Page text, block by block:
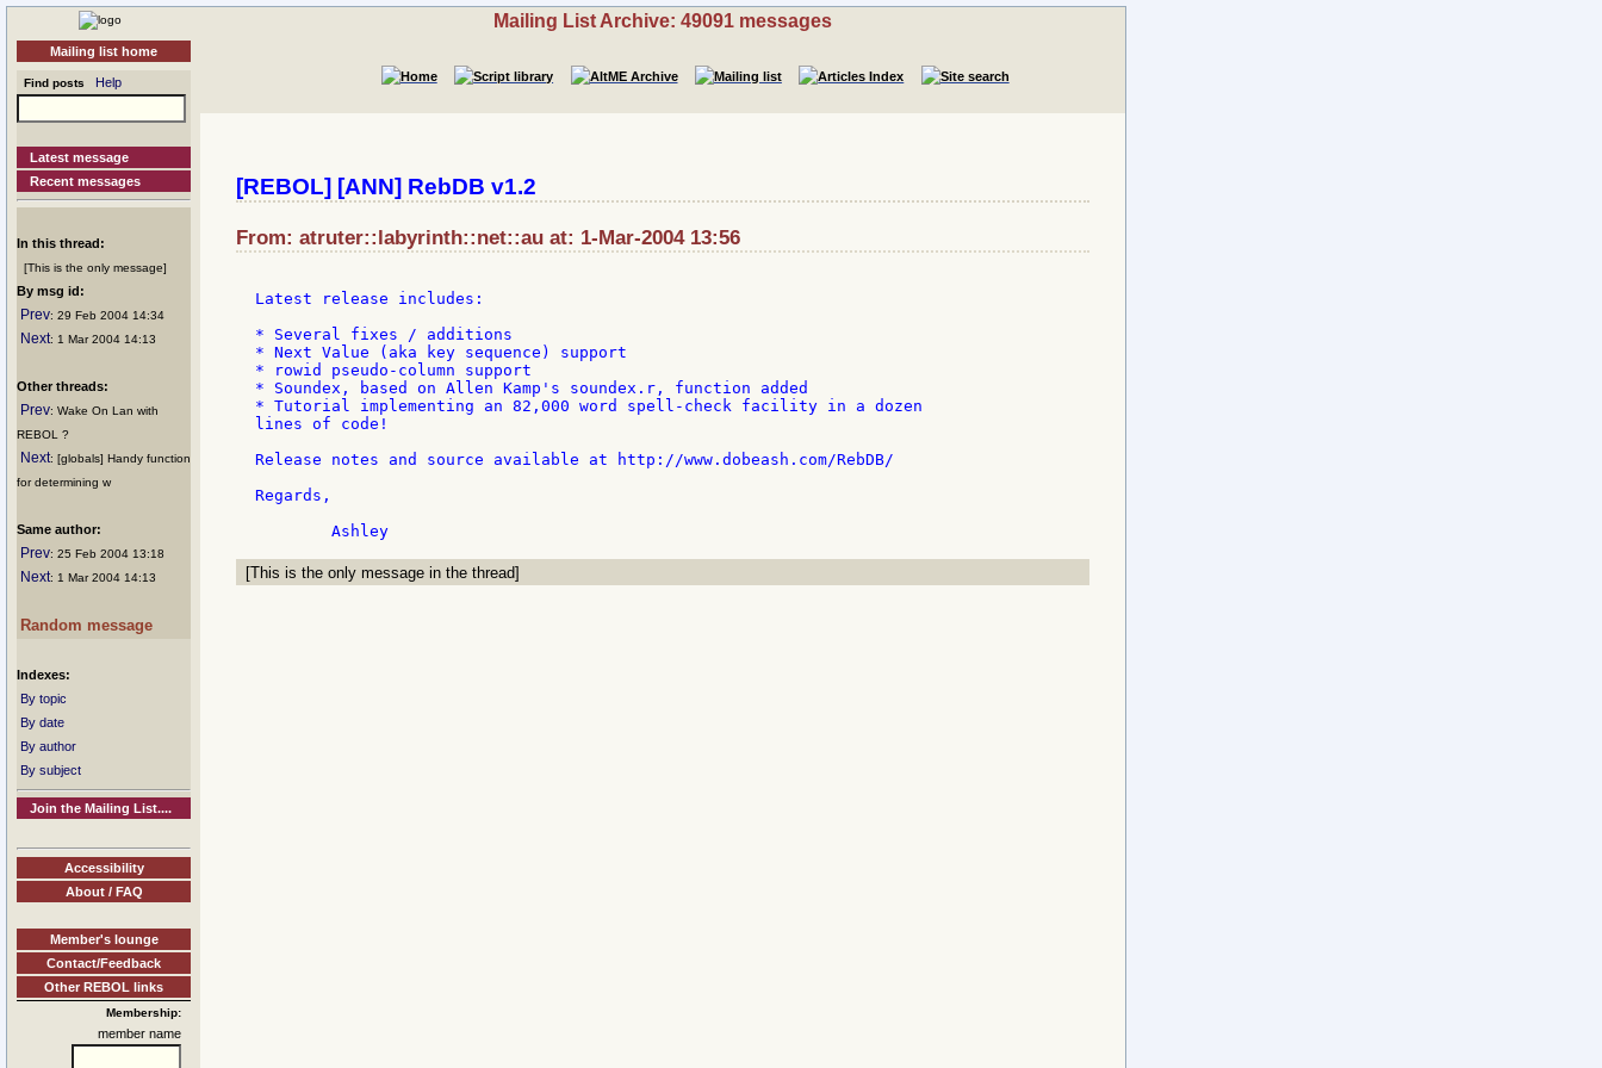
Mailing list home
Find posts Help
Latest message
Recent messages
In this thread:
[This is the only message]
By msg id:
Prev: 29 Feb 2004 14:34
Next: 1 Mar 2004 14:13
Other threads:
Prev: Wake On Lan with
REBOL ?
Next: [globals] Handy function
for determining w
Same author:
Prev: 25 Feb 2004 13:18
Next: 1 Mar 2004 14:13
Random message
Indexes:
By topic
By date
By author
By subject
Join the Mailing List....
Accessibility
About / FAQ
Member's lounge
Contact/Feedback
Other REBOL links
Membership:
member name
Mailing List Archive: 49091 messages
[REBOL] [ANN] RebDB v1.2
From: atruter::labyrinth::net::au at: 1-Mar-2004 13:56
Latest release includes:
* Several fixes / additions
* Next Value (aka key sequence) support
* rowid pseudo-column support
* Soundex, based on Allen Kamp's soundex.r, function added
* Tutorial implementing an 82,000 word spell-check facility in a dozen
lines of code!
Release notes and source available at http://www.dobeash.com/RebDB/
Regards,
[This is the only message in the thread]